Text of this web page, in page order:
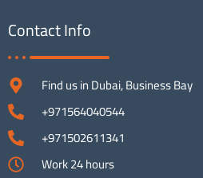
Contact Info
Find us in Dubai, Business Bay
+971564040544
+971502611341
Work 24 hours